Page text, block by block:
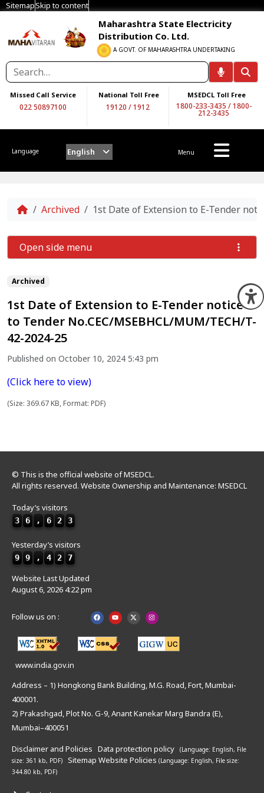
SitemapSkip to content
Maharashtra State Electricity
Distribution Co. Ltd.
A GOVT. OF MAHARASHTRA UNDERTAKING
Missed Call Service
022 50897100
National Toll Free
19120 /1912
MSEDCL Toll Free
1800-233-3435 /1800-
212-3435
Language English Menu
Home
Archived 1st Date of Extension to E-Tender
Archived
1st Date of Extension to E-Tender notice
to Tender No.CEC/MSEBHCL/MUM/TECH/T-
42-2024-25
Published on October 10, 2024 5:43 pm
(Click here to view)
(Size: 369.67 KB, Format: PDF)
Open side menu
© This is the official website of MSEDCL.
All rights reserved. Website Ownership and Maintenance: MSEDCL
Today’s visitors
3 6 , 6 2 3
Yesterday’s visitors
9 9 , 4 2 7
Website Last Updated
August 6, 2026 4:22 pm
Follow us on :
www.india.gov.in
Address – 1) Hongkong Bank Building, M.G. Road, Fort, Mumbai-
400001.
2) Prakashgad, Plot No. G-9, Anant Kanekar Marg Bandra (E),
Mumbai–400051
Disclaimer and Policies Data protection policy (Language: English, File
size: 361 kb, PDF)
Sitemap Website Policies (Language: English, File size:
344.80 kb, PDF)